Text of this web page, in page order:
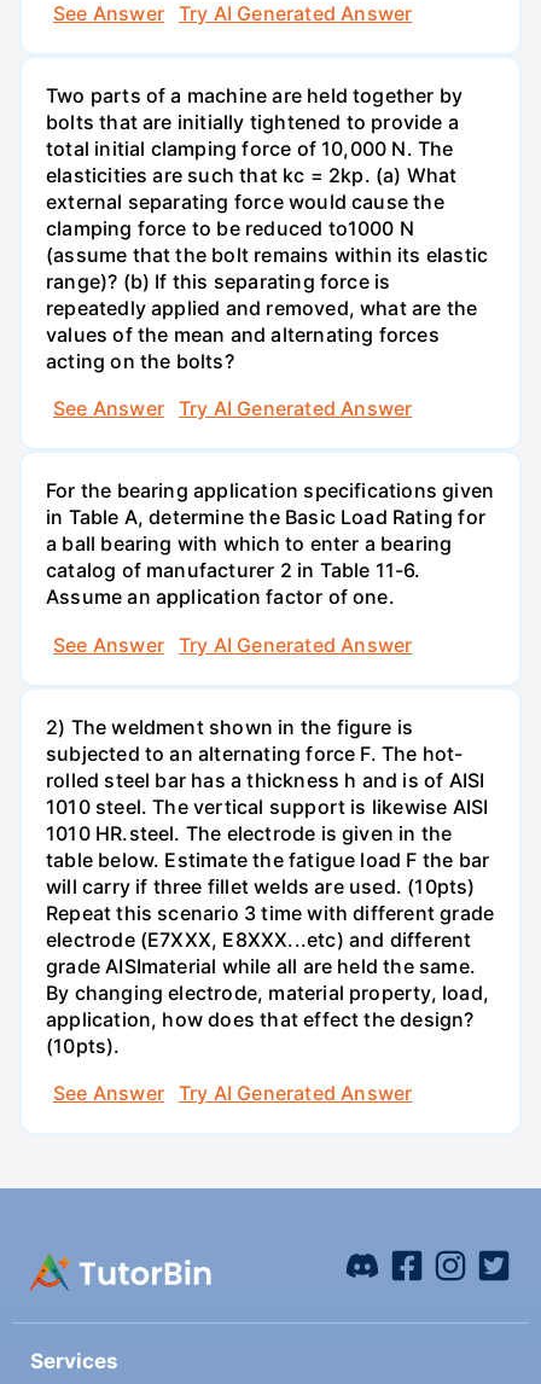
See Answer
Try AI Generated Answer
Two parts of a machine are held together by
bolts that are initially tightened to provide a
total initial clamping force of 10,000 N. The
elasticities are such that kc = 2kp. (a) What
external separating force would cause the
clamping force to be reduced to1000 N
(assume that the bolt remains within its elastic
range)? (b) If this separating force is
repeatedly applied and removed, what are the
values of the mean and alternating forces
acting on the bolts?
See Answer
Try AI Generated Answer
For the bearing application specifications given
in Table A, determine the Basic Load Rating for
a ball bearing with which to enter a bearing
catalog of manufacturer 2 in Table 11-6.
Assume an application factor of one.
See Answer
Try AI Generated Answer
2) The weldment shown in the figure is
subjected to an alternating force F. The hot-
rolled steel bar has a thickness h and is of AISI
1010 steel. The vertical support is likewise AISI
1010 HR.steel. The electrode is given in the
table below. Estimate the fatigue load F the bar
will carry if three fillet welds are used. (10pts)
Repeat this scenario 3 time with different grade
electrode (E7XXX, E8XXX...etc) and different
grade AISImaterial while all are held the same.
By changing electrode, material property, load,
application, how does that effect the design?
(10pts).
See Answer
Try AI Generated Answer
Services